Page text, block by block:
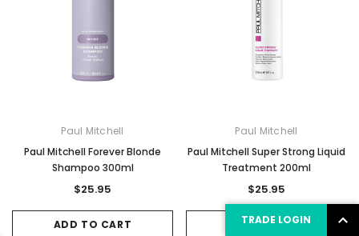
Paul Mitchell
Paul Mitchell Forever Blonde
Shampoo 300ml
$25.95
ADD TO CART
Paul Mitchell
Paul Mitchell Super Strong Liquid
Treatment 200ml
$25.95
ADD TO CART
TRADE LOGIN